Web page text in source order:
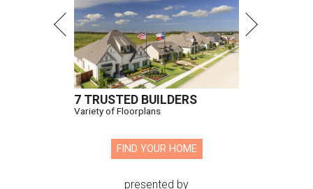
7 TRUSTED BUILDERS
Variety of Floorplans
FIND YOUR HOME
presented by